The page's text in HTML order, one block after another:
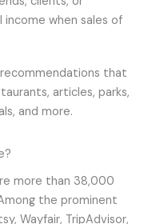
income when sales of
that
articles, parks,
and more.
more than 38,000
the prominent
Wayfair, TripAdvisor,